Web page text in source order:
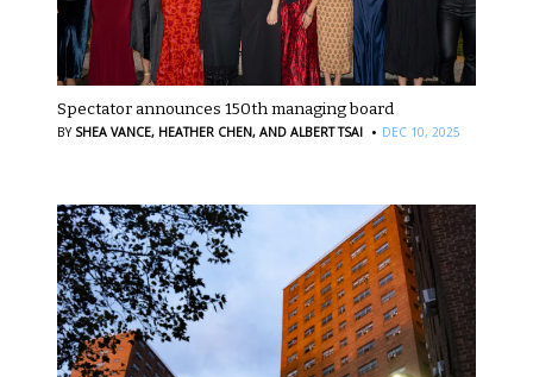
Spectator announces 150th managing board
BY SHEA VANCE, HEATHER CHEN, AND ALBERT TSAI · DEC 10, 2025